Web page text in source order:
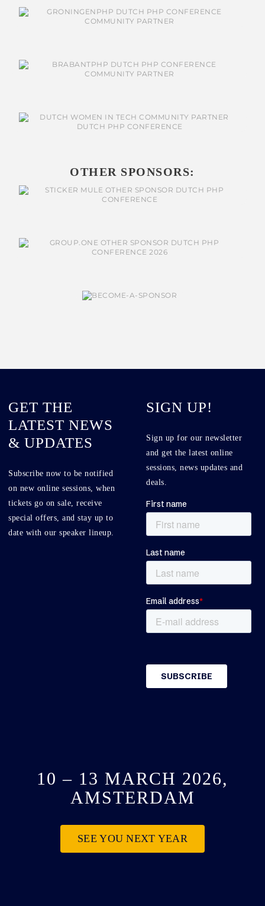
OTHER SPONSORS:
GET THE
LATEST NEWS
& UPDATES
Subscribe now to be notified
on new online sessions, when
tickets go on sale, receive
special offers, and stay up to
date with our speaker lineup.
SIGN UP!
Sign up for our newsletter
and get the latest online
sessions, news updates and
deals.
10 – 13 MARCH 2026,
AMSTERDAM
SEE YOU NEXT YEAR